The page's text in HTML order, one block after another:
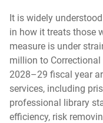
It is widely
in how it treats those
measure is under
million to
2028–29 fiscal year
services, including
professional library
efficiency, risk